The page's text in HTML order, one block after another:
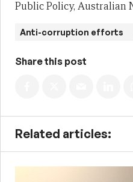
Public Policy, Australian
Anti-corruption efforts
Share this post
Related articles: